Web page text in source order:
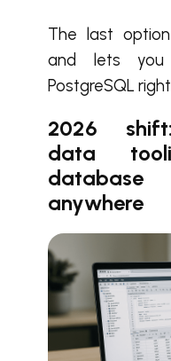
The last
and lets you
PostgreSQL
2026
data
database
anywhere